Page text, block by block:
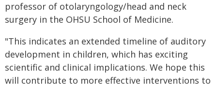
professor of otolaryngology/head and neck
surgery in the OHSU School of Medicine.
"This indicates an extended timeline of auditory
development in children, which has exciting
scientific and clinical implications. We hope this
will contribute to more effective interventions to